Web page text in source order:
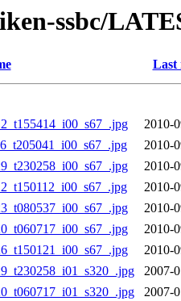
ssbc/
Last
2010-
2010-
2010-
2010-
2010-
2010-
2010-
2007-
2007-